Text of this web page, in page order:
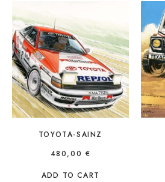
TOYOTA-SAINZ
480,00 €
ADD TO CART